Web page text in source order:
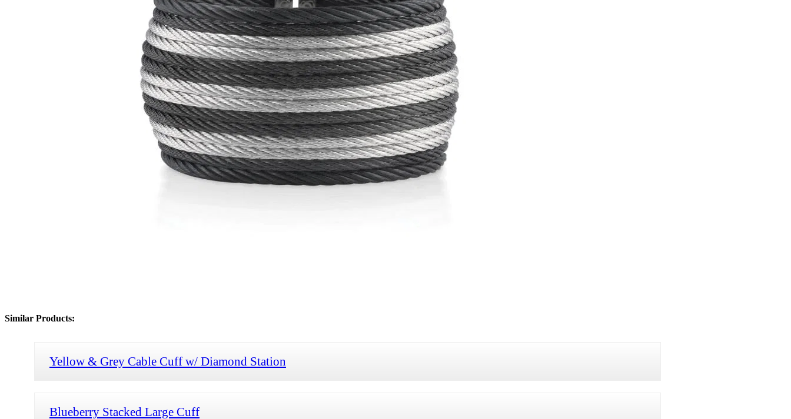
Similar Products:
Yellow & Grey Cable Cuff w/ Diamond Station
Blueberry Stacked Large Cuff